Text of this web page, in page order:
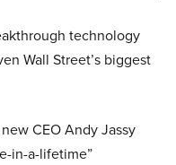
technology
Wall Street’s biggest
CEO Andy Jassy
in-a-lifetime”